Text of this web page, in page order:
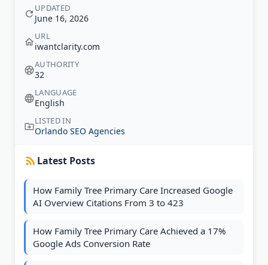
UPDATED
June 16, 2026
URL
iwantclarity.com
AUTHORITY
32
LANGUAGE
English
LISTED IN
Orlando SEO Agencies
Latest Posts
How Family Tree Primary Care Increased Google
AI Overview Citations From 3 to 423
How Family Tree Primary Care Achieved a 17%
Google Ads Conversion Rate